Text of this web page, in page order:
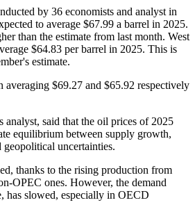
by 36 economists and analyst in
to average $67.99 a barrel in 2025.
than the estimate from last month. West
$64.83 per barrel in 2025. This is
estimate.
averaging $69.27 and $65.92 respectively
said that the oil prices of 2025
equilibrium between supply growth,
geopolitical uncertainties.
thanks to the rising production from
OPEC ones. However, the demand
has slowed, especially in OECD